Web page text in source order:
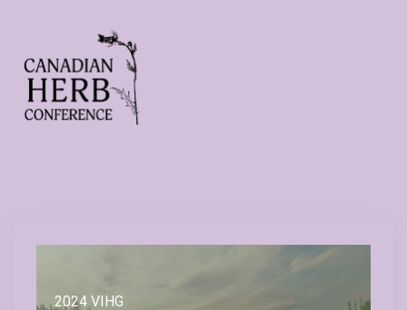
2024 VIHG